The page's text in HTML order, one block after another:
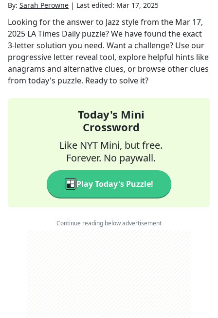
By: Sarah Perowne | Last edited: Mar 17, 2025
Looking for the answer to Jazz stylefrom the Mar 17,
2025 LA Times Daily puzzle? We have found the exact
3-letter solution you need. Want a challenge? Use our
progressive letter reveal tool, explore helpful hints like
anagrams and alternative clues, or browse other clues
from today's puzzle. Ready to solve it?
Today's Mini
Crossword
Like NYT Mini, but free.
Forever. No paywall.
Play Today's Puzzle!
Continue reading below advertisement